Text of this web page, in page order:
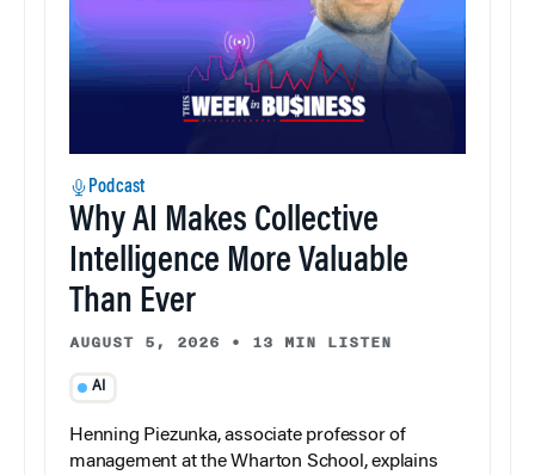
Podcast
Why AI Makes Collective
Intelligence More Valuable
Than Ever
AUGUST 5, 2026 • 13 MIN LISTEN
AI
Henning Piezunka, associate professor of
management at the Wharton School, explains